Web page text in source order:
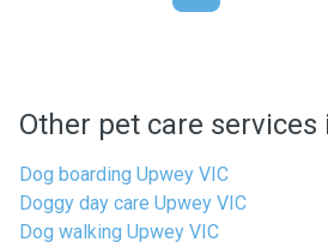
Other pet care services
Dog boarding Upwey VIC
Doggy day care Upwey VIC
Dog walking Upwey VIC